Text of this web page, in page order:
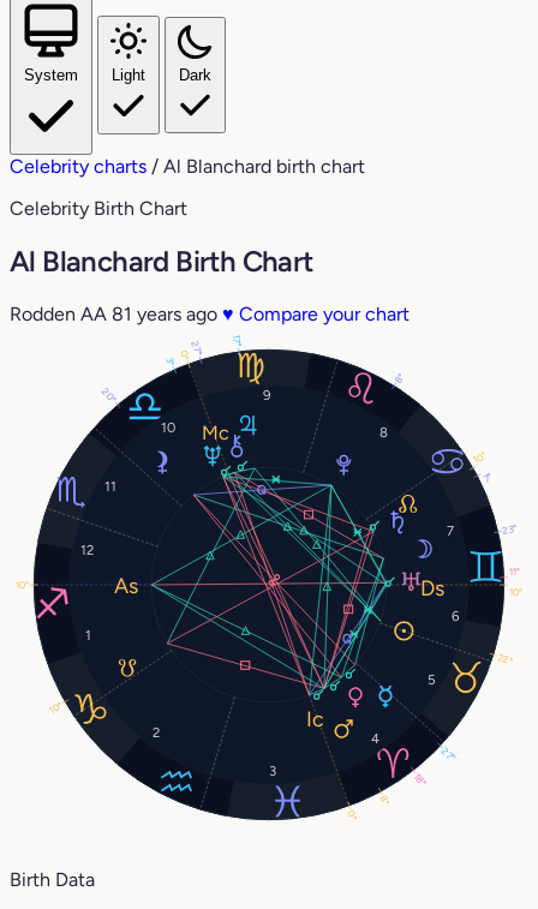
System Light Dark
Celebrity charts / Al Blanchard birth chart
Celebrity Birth Chart
Al Blanchard Birth Chart
Rodden AA 81 years ago ♥ Compare your chart
1
2
3
4
5
6
7
8
9
10
11
12
22°
23°
27°
18°
8°
17°
7°
11°
3°
8°
10°
27°
10°
0°
10°
0°
20°
10°
Birth Data